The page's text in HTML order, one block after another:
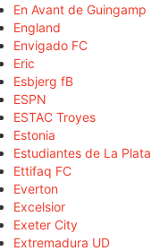
En Avant de Guingamp
England
Envigado FC
Eric
Esbjerg fB
ESPN
ESTAC Troyes
Estonia
Estudiantes de La Plata
Ettifaq FC
Everton
Excelsior
Exeter City
Extremadura UD